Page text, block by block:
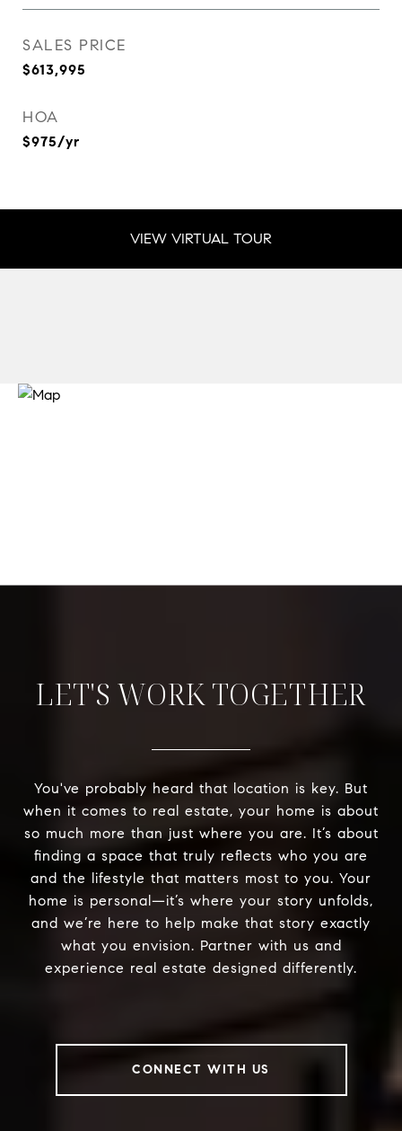
SALES PRICE
$613,995
HOA
$975/yr
VIEW VIRTUAL TOUR
LET'S WORK TOGETHER
You've probably heard that location is key. But
when it comes to real estate, your home is about
so much more than just where you are. It’s about
finding a space that truly reflects who you are
and the lifestyle that matters most to you. Your
home is personal—it’s where your story unfolds,
and we’re here to help make that story exactly
what you envision. Partner with us and
experience real estate designed differently.
CONNECT WITH US